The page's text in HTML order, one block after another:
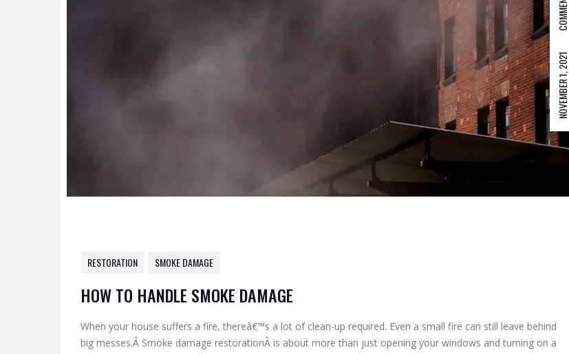
NOVEMBER 1, 2021
RESTORATION SMOKE DAMAGE
HOW TO HANDLE SMOKE DAMAGE
When your house suffers a fire, thereâ€™s a lot of clean-up required. Even a small fire can still leave behind
big messes.Â Smoke damage restorationÂ is about more than just opening your windows and turning on a